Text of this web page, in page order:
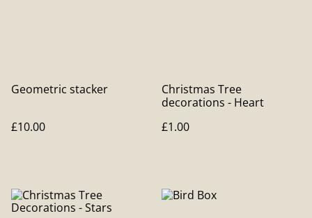
Geometric stacker
£10.00
Christmas Tree
decorations - Heart
£1.00